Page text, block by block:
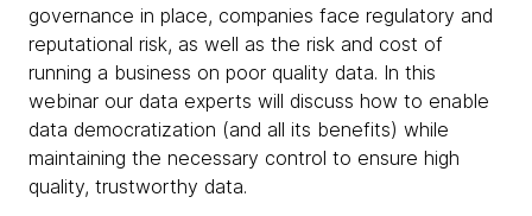
governance in place, companies face regulatory and
reputational risk, as well as the risk and cost of
running a business on poor quality data. In this
webinar our data experts will discuss how to enable
data democratization (and all its benefits) while
maintaining the necessary control to ensure high
quality, trustworthy data.